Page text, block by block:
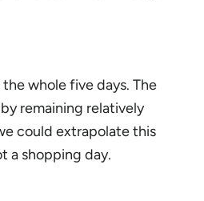
whole five days. The
remaining relatively
could extrapolate this
a shopping day.